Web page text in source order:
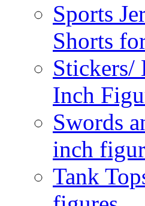
Sports
Shorts
Stickers/
Inch
Swords
inch
Tank